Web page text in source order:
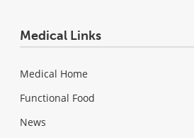
Medical Links
Medical Home
Functional Food
News